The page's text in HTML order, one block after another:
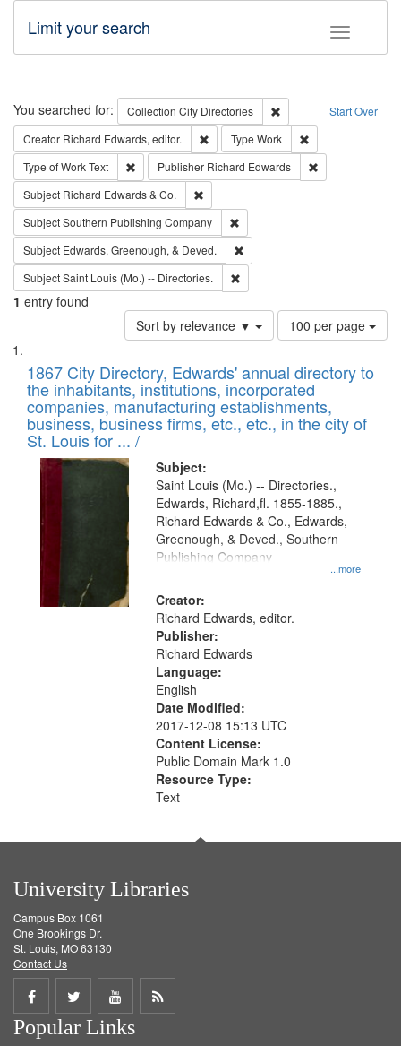
Toggle
Limit your search
Search Start Over
You searched for: Collection City Directories
Remove constraint
Creator Richard Edwards, editor. Remove constraint Creator: Richard
Type Work
Type of WorkText Remove constraint Type of Work: Text
Publisher Richard Edwards
Subject Richard Edwards & Co.
SubjectSouthern Publishing Company
Subject Edwards, Greenough, & Deved.
SubjectSaint Louis (Mo.) -- Directories.
1 entry found
Sort by relevance ▼
Number
of
to
display
per
page
100 per page
Search
Results
List
of
files
deposited
in
Digital
Gateway
that
match
your
search
criteria
1867 City Directory, Edwards' annual directory to
the inhabitants, institutions, incorporated
companies, manufacturing establishments,
business, business firms, etc., etc., in the city of
St. Louis for ... /
Subject:
...more
Saint Louis (Mo.) -- Directories.,
Edwards, Richard,fl. 1855-1885.,
Richard Edwards & Co., Edwards,
Greenough, & Deved., Southern
Publishing Company
Creator:
Richard Edwards, editor.
Publisher:
Richard Edwards
Language:
English
Date Modified:
2017-12-08 15:13 UTC
Content License:
Public Domain Mark 1.0
Resource Type:
Text
University Libraries
Campus Box 1061
One Brookings Dr.
St. Louis, MO 63130
Contact Us
Share
on
Share
on
Share
on
Get
Popular Links